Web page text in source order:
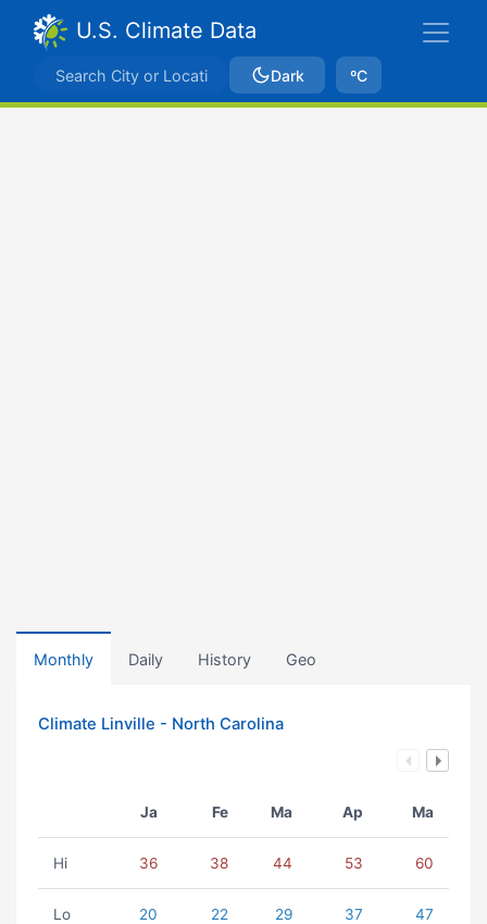
U.S. Climate Data
Dark ºC
Monthly Daily History Geo
Climate Linville - North Carolina
Ja Fe Ma Ap Ma
Hi 36 38 44 53 60
Lo 20 22 29 37 47